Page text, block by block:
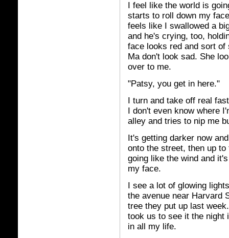
I feel like the world is
starts to roll down my
feels like I swallowed a
and he's crying, too,
face looks red and sort of
Ma don't look sad. She
over to me.
"Patsy, you get in here."
I turn and take off real
I don't even know where
alley and tries to nip me
It's getting darker now
onto the street, then up
going like the wind and
my face.
I see a lot of glowing
the avenue near Harvard
tree they put up last
took us to see it the night
in all my life.